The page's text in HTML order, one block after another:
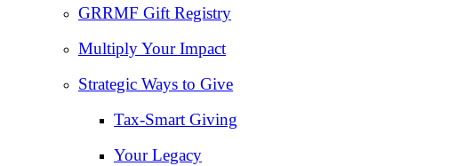
GRRMF Gift Registry
Multiply Your Impact
Strategic Ways to Give
Tax‑Smart Giving
Your Legacy